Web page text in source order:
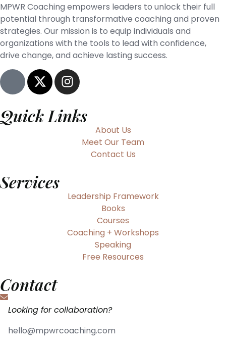
MPWR Coaching empowers leaders to unlock their full
potential through transformative coaching and proven
strategies. Our mission is to equip individuals and
organizations with the tools to lead with confidence,
drive change, and achieve lasting success.
Quick Links
About Us
Meet Our Team
Contact Us
Services
Leadership Framework
Books
Courses
Coaching + Workshops
Speaking
Free Resources
Contact
Looking for collaboration?
hello@mpwrcoaching.com